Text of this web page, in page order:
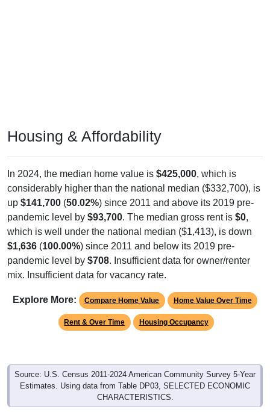
Housing & Affordability
In 2024, the median home value is $425,000, which is
considerably higher than the national median ($332,700), is
up $141,700 (50.02%) since 2011 and above its 2019 pre-
pandemic level by $93,700. The median gross rent is $0,
which is well under the national median ($1,413), is down
$1,636 (100.00%) since 2011 and below its 2019 pre-
pandemic level by $708. Insufficient data for owner/renter
mix. Insufficient data for vacancy rate.
Explore More: Compare Home Value Home Value Over Time
Rent & Over Time Housing Occupancy
Source: U.S. Census 2011-2024 American Community Survey 5-Year
Estimates. Using data from Table DP03, SELECTED ECONOMIC
CHARACTERISTICS.